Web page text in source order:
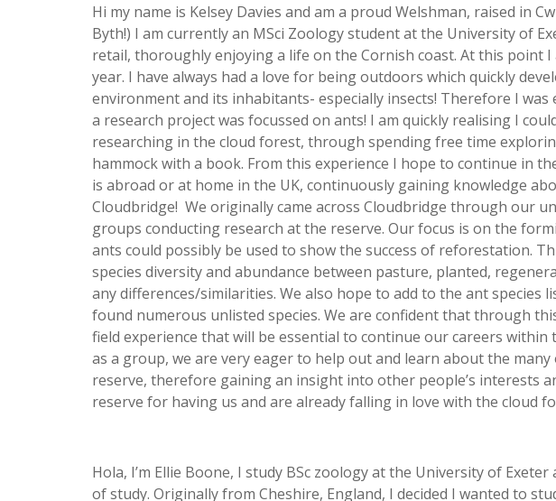
Hi my name is Kelsey Davies and am a proud Welshman, raised in
Byth!) I am currently an MSci Zoology student at the University of
retail, thoroughly enjoying a life on the Cornish coast. At this point
year. I have always had a love for being outdoors which quickly
environment and its inhabitants- especially insects! Therefore I
a research project was focussed on ants! I am quickly realising I
researching in the cloud forest, through spending free time
hammock with a book. From this experience I hope to continue in
is abroad or at home in the UK, continuously gaining knowledge
Cloudbridge! We originally came across Cloudbridge through our
groups conducting research at the reserve. Our focus is on the
ants could possibly be used to show the success of reforestation.
species diversity and abundance between pasture, planted,
any differences/similarities. We also hope to add to the ant species
found numerous unlisted species. We are confident that through
field experience that will be essential to continue our careers
as a group, we are very eager to help out and learn about the
reserve, therefore gaining an insight into other people’s interests
reserve for having us and are already falling in love with the cloud
Hola, I’m Ellie Boone, I study BSc zoology at the University of
of study. Originally from Cheshire, England, I decided I wanted to